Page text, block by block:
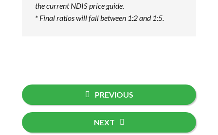
the current NDIS price guide.
* Final ratios will fall between 1:2 and 1:5.
PREVIOUS
NEXT